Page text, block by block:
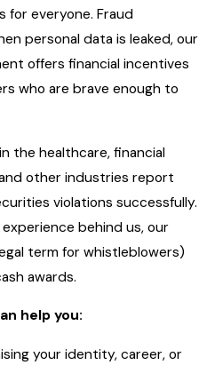
for everyone. Fraud
personal data is leaked, our
offers financial incentives
who are brave enough to
the healthcare, financial
other industries report
violations successfully.
behind us, our
term for whistleblowers)
awards.
help you:
your identity, career, or